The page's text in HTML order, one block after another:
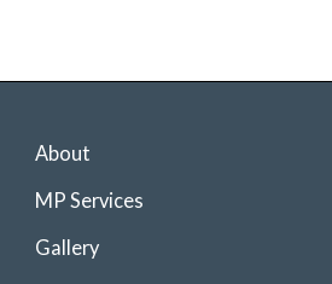
About
MP Services
Gallery